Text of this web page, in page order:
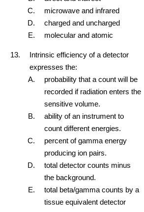
microwave and infrared
charged and uncharged
molecular and atomic
Intrinsic efficiency of a detector
expresses the:
probability that a count will be
recorded if radiation enters the
sensitive volume.
ability of an instrument to
count different energies.
percent of gamma energy
producing ion pairs.
total detector counts minus
the background.
total beta/gamma counts by a
tissue equivalent detector